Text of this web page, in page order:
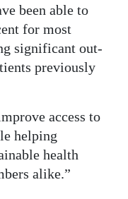
been able to
for most
significant out-
previously
access to
helping
health
alike.”